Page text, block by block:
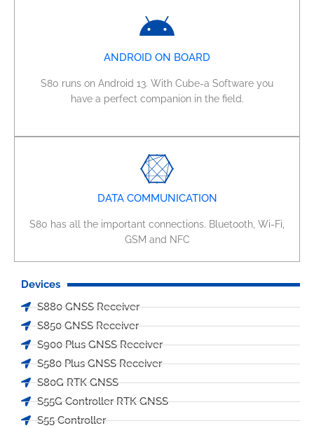
ANDROID ON BOARD
S80 runs on Android 13. With Cube-a Software you
have a perfect companion in the field.
DATA COMMUNICATION
S80 has all the important connections. Bluetooth, Wi-Fi,
GSM and NFC
Devices
S880 GNSS Receiver
S850 GNSS Receiver
S900 Plus GNSS Receiver
S580 Plus GNSS Receiver
S80G RTK GNSS
S55G Controller RTK GNSS
S55 Controller